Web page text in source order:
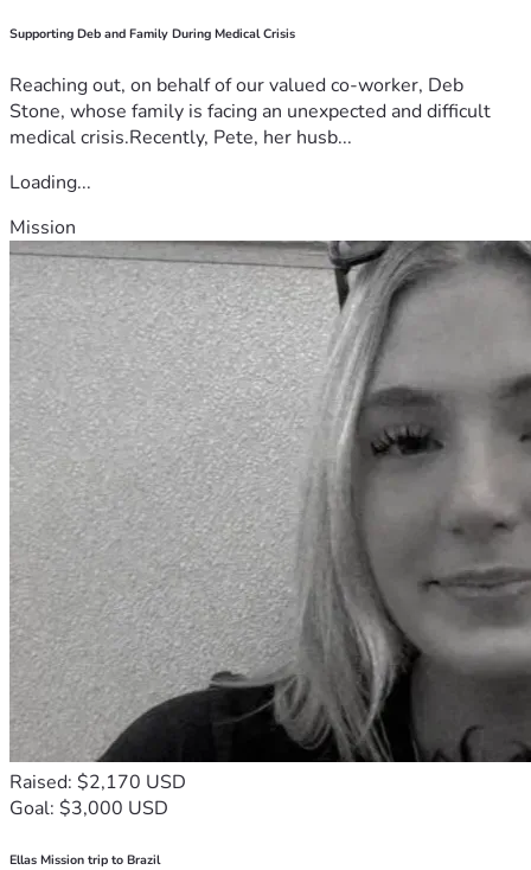
Supporting Deb and Family During Medical Crisis
Reaching out, on behalf of our valued co-worker, Deb
Stone, whose family is facing an unexpected and difficult
medical crisis.Recently, Pete, her husb...
Loading...
Mission
Raised: $2,170 USD
Goal: $3,000 USD
Ellas Mission trip to Brazil